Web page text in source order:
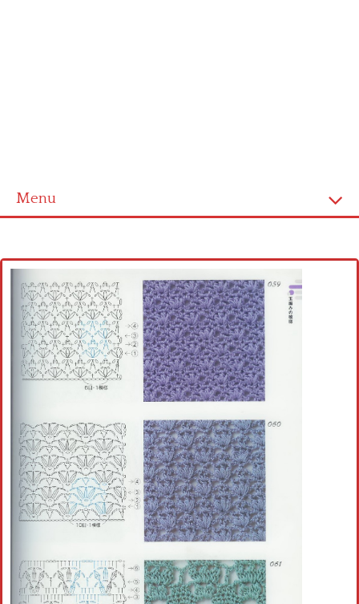
Menu
Cross stitch alphabet
Cross stitch Disney
Crochet round doily
Crochet flowers